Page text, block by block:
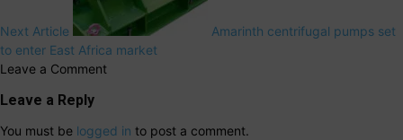
Next Article
Amarinth centrifugal pumps set
to enter East Africa market
Leave a Comment
Leave a Reply
You must be logged in to post a comment.